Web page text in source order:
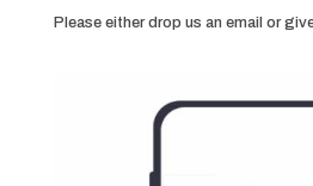
Please either drop us an email or